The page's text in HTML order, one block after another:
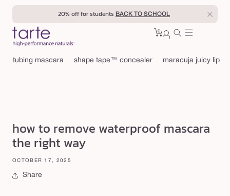
Skip to
20% off for students BACK TO SCHOOL
Cart
0 0
tubing mascara
shape tape™ concealer maracuja juicy lip
how to remove waterproof mascara
the right way
OCTOBER 17, 2025
Share